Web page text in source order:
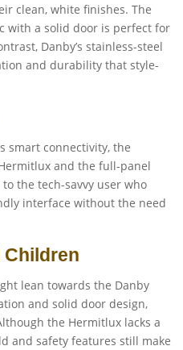
clean, white finishes. The
with a solid door is perfect for
Danby’s stainless-steel
and durability that style-
smart connectivity, the
and the full-panel
the tech-savvy user who
interface without the need
Children
lean towards the Danby
and solid door design,
the Hermitlux lacks a
and safety features still make